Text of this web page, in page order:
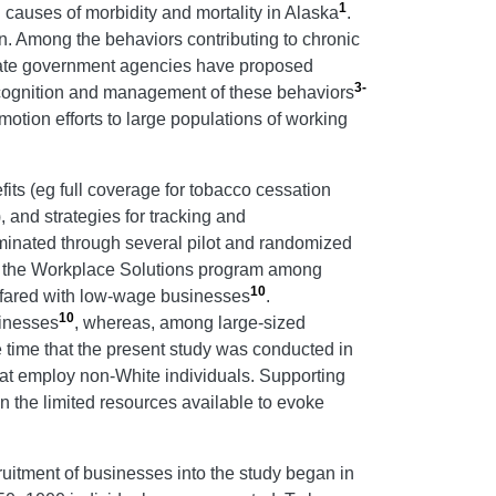
of morbidity and mortality in Alaska1.
Among the behaviors contributing to chronic
government agencies have proposed
and management of these behaviors3-
efforts to large populations of working
(eg full coverage for tobacco cessation
strategies for tracking and
through several pilot and randomized
Workplace Solutions program among
with low-wage businesses10.
10, whereas, among large-sized
time that the present study was conducted in
employ non-White individuals. Supporting
the limited resources available to evoke
of businesses into the study began in